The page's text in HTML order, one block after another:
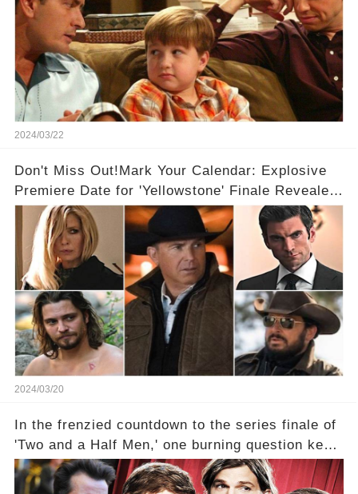
2024/03/22
Don't Miss Out!Mark Your Calendar: Explosive
Premiere Date for 'Yellowstone' Finale Revealed
With 2 Exciting Spinoffs Unveiled! 🎥🔥
2024/03/20
In the frenzied countdown to the series finale of
'Two and a Half Men,' one burning question kept
fans on edge: Will Charlie Sheen return to the
show that ignited his TV career? A cryptic finale